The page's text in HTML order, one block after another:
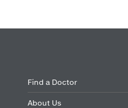
Find a Doctor
About Us